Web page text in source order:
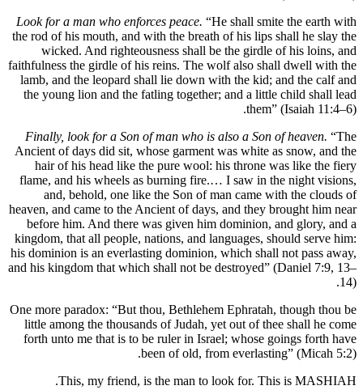
Look for a man who enforces peace.“He shall smite
the rod of his mouth, and with the breath of his lips
wicked. And righteousness shall be the girdle of
faithfulness the girdle of his reins. The wolf also shall
lamb, and the leopard shall lie down with the kid; and
the young lion and the fatling together; and a little
them”
Finally, look for a Son of man who is also a Son of
Ancient of days did sit, whose garment was white as
hair of his head like the pure wool: his throne was
flame, and his wheels as burning fire.… I saw in the
and, behold, one like the Son of man came with
heaven, and came to the Ancient of days, and they
before him. And there was given him dominion, and
kingdom, that all people, nations, and languages,
his dominion is an everlasting dominion, which shall not
and his kingdom that which shall not be destroyed”
One more paradox: “But thou, Bethlehem Ephratah,
little among the thousands of Judah, yet out of thee
forth unto me that is to be ruler in Israel; whose
been of old, from everlasting”
This, my friend, is the man to look for. This is